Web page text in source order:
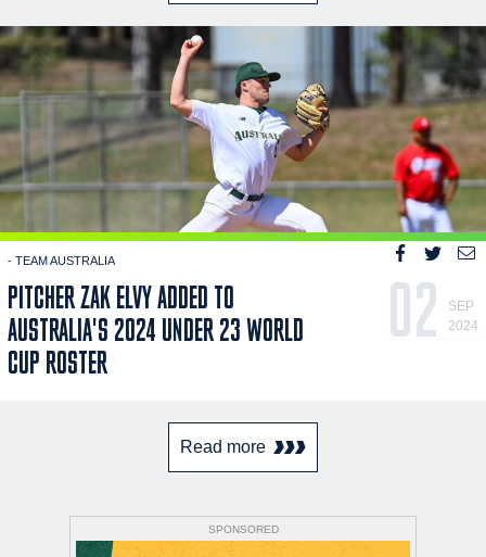
- TEAM AUSTRALIA
PITCHER ZAK ELVY ADDED TO
AUSTRALIA'S 2024 UNDER 23 WORLD
CUP ROSTER
02
SEP
2024
Read more
SPONSORED